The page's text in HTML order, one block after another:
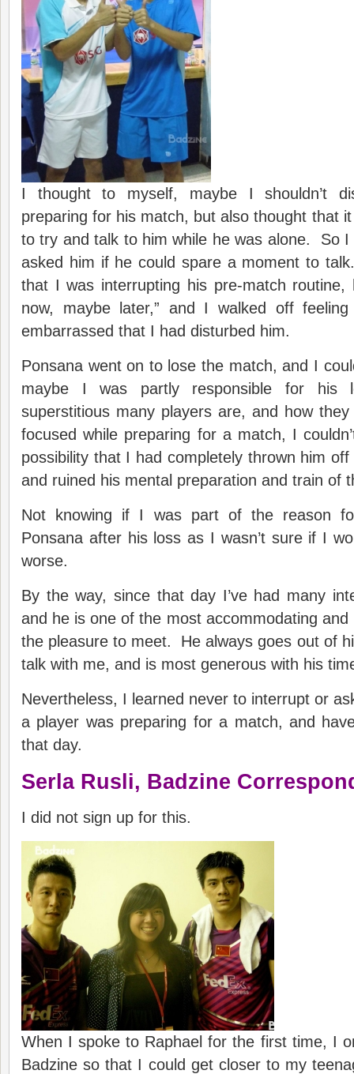
I thought to myself, maybe I shouldn’t
preparing for his match, but also thought that
to try and talk to him while he was alone. So I
asked him if he could spare a moment to
that I was interrupting his pre-match routine,
now, maybe later,” and I walked off
embarrassed that I had disturbed him.
Ponsana went on to lose the match, and I
maybe I was partly responsible for his
superstitious many players are, and how
focused while preparing for a match, I
possibility that I had completely thrown him
and ruined his mental preparation and train of
Not knowing if I was part of the reason
Ponsana after his loss as I wasn’t sure if I
worse.
By the way, since that day I’ve had many
and he is one of the most accommodating and
the pleasure to meet. He always goes out of
talk with me, and is most generous with his
Nevertheless, I learned never to interrupt or
a player was preparing for a match, and
that day.
Serla Rusli, Badzine C
I did not sign up for this.
When I spoke to Raphael for the first time, I
Badzine so that I could get closer to my